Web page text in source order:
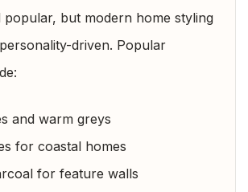
popular, but modern home styling
driven. Popular
and warm greys
for coastal homes
for feature walls